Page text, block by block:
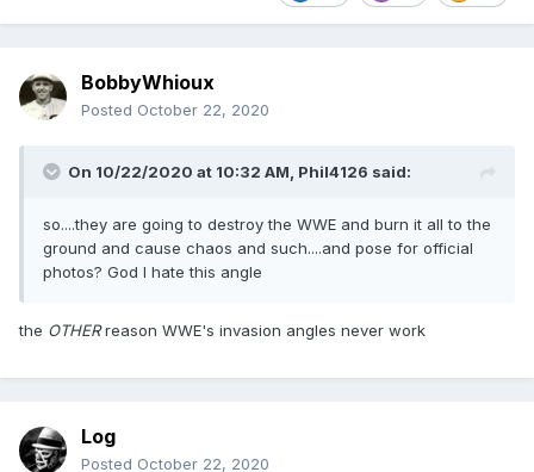
BobbyWhioux
Posted October 22, 2020
On 10/22/2020 at 10:32 AM, Phil4126 said:
so....they are going to destroy the WWE and burn it all to the
ground and cause chaos and such....and pose for official
photos? God I hate this angle
the OTHERreason WWE's invasion angles never work
Log
Posted October 22, 2020